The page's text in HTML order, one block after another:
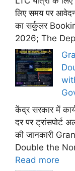
लिए समय पर
का सर्कुलर
2026; The
केंद्र सरकार में
दर पर ट्रांसपोर्ट
की जानकारी
Double the
Read more